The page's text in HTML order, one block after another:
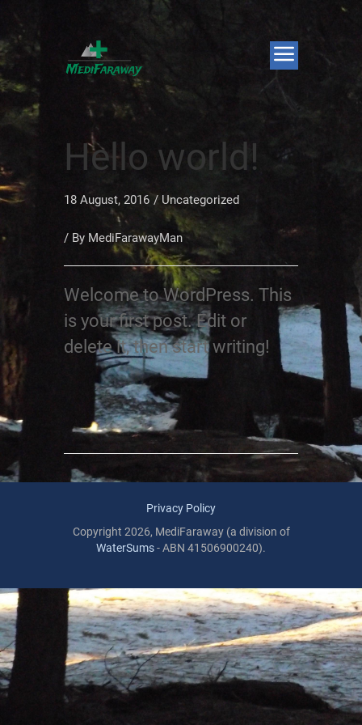
Hello world!
18 August, 2016 / Uncategorized
/ By MediFarawayMan
Welcome to WordPress. This
is your first post. Edit or
delete it, then start writing!
Privacy Policy
Copyright 2026, MediFaraway (a division of
WaterSums- ABN 41506900240).